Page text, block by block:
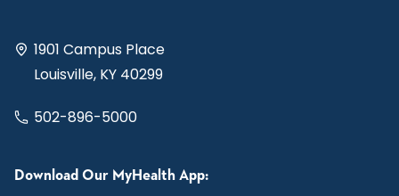
1901 Campus Place
Louisville, KY 40299
502-896-5000
Download Our MyHealth App: